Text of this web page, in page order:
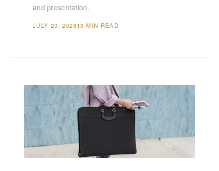
and presentation.
JULY 29, 202613 MIN READ